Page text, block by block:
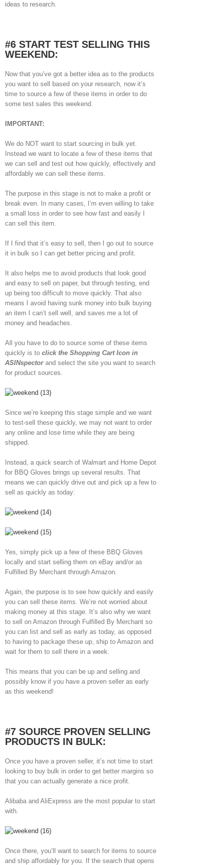
ideas to research.
#6 START TEST SELLING THIS
WEEKEND:
Now that you’ve got a better idea as to the products
you want to sell based on your research, now it’s
time to source a few of these items in order to do
some test sales this weekend.
IMPORTANT:
We do NOT want to start sourcing in bulk yet.
Instead we want to locate a few of these items that
we can sell and test out how quickly, effectively and
affordably we can sell these items.
The purpose in this stage is not to make a profit or
break even. In many cases, I’m even willing to take
a small loss in order to see how fast and easily I
can sell this item.
If I find that it’s easy to sell, then I go out to source
it in bulk so I can get better pricing and profit.
It also helps me to avoid products that look good
and easy to sell on paper, but through testing, end
up being too difficult to move quickly. That also
means I avoid having sunk money into bulk buying
an item I can’t sell well, and saves me a lot of
money and headaches.
All you have to do to source some of these items
quickly is to click the Shopping Cart Icon in
ASINspectorand select the site you want to search
for product sources.
Since we’re keeping this stage simple and we want
to test-sell these quickly, we may not want to order
any online and lose time while they are being
shipped.
Instead, a quick search of Walmart and Home Depot
for BBQ Gloves brings up several results. That
means we can quickly drive out and pick up a few to
sell as quickly as today:
Yes, simply pick up a few of these BBQ Gloves
locally and start selling them on eBay and/or as
Fulfilled By Merchant through Amazon.
Again, the purpose is to see how quickly and easily
you can sell these items. We’re not worried about
making money at this stage. It’s also why we want
to sell on Amazon through Fulfilled By Merchant so
you can list and sell as early as today, as opposed
to having to package these up, ship to Amazon and
wait for them to sell there in a week.
This means that you can be up and selling and
possibly know if you have a proven seller as early
as this weekend!
#7 SOURCE PROVEN SELLING
PRODUCTS IN BULK:
Once you have a proven seller, it’s not time to start
looking to buy bulk in order to get better margins so
that you can actually generate a nice profit.
Alibaba and AliExpress are the most popular to start
with.
Once there, you’ll want to search for items to source
and ship affordably for you. If the search that opens